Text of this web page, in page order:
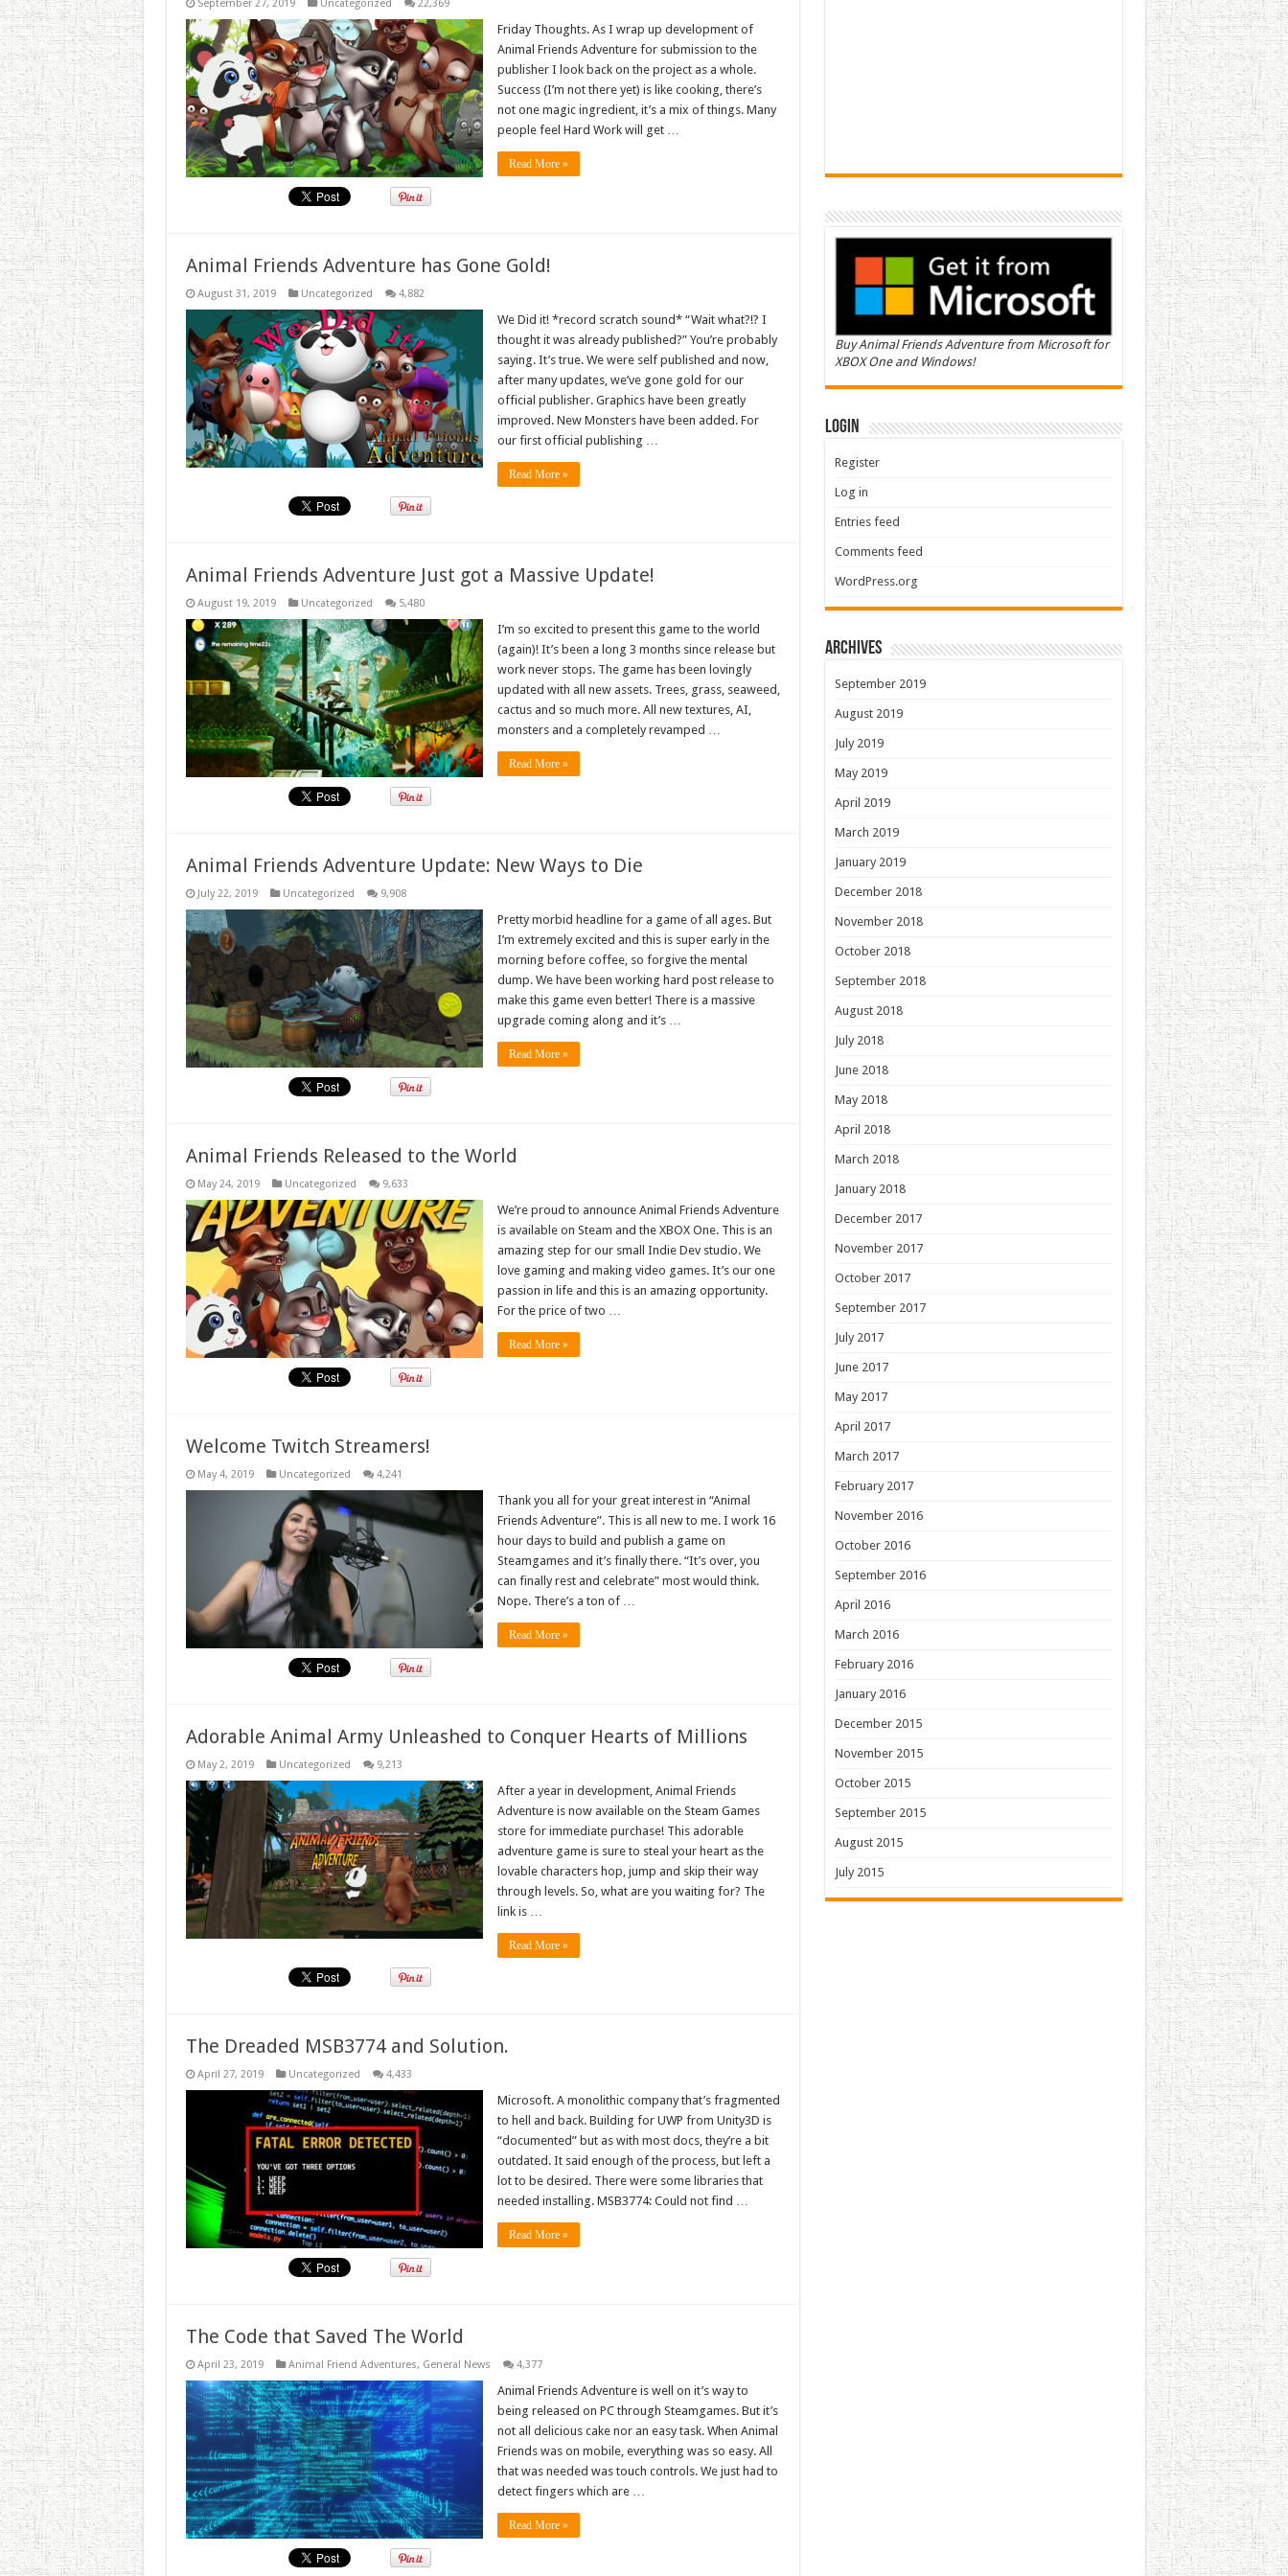
September 27, 2019 Uncategorized 22,369
Friday Thoughts. As I wrap up development of
Animal Friends Adventure for submission to the
publisher I look back on the project as a whole.
Success (I’m not there yet) is like cooking, there’s
not one magic ingredient, it’s a mix of things. Many
people feel Hard Work will get …
Read More »
Animal Friends Adventure has Gone Gold!
August 31, 2019 Uncategorized 4,882
We Did it! *record scratch sound* “Wait what?!? I
thought it was already published?” You’re probably
saying. It’s true. We were self published and now,
after many updates, we’ve gone gold for our
official publisher. Graphics have been greatly
improved. New Monsters have been added. For
our first official publishing …
Read More »
Animal Friends Adventure Just got a Massive Update!
August 19, 2019 Uncategorized 5,480
I’m so excited to present this game to the world
(again)! It’s been a long 3 months since release but
work never stops. The game has been lovingly
updated with all new assets. Trees, grass, seaweed,
cactus and so much more. All new textures, AI,
monsters and a completely revamped …
Read More »
Animal Friends Adventure Update: New Ways to Die
July 22, 2019 Uncategorized 9,908
Pretty morbid headline for a game of all ages. But
I’m extremely excited and this is super early in the
morning before coffee, so forgive the mental
dump. We have been working hard post release to
make this game even better! There is a massive
upgrade coming along and it’s …
Read More »
Animal Friends Released to the World
May 24, 2019 Uncategorized 9,633
We’re proud to announce Animal Friends Adventure
is available on Steam and the XBOX One. This is an
amazing step for our small Indie Dev studio. We
love gaming and making video games. It’s our one
passion in life and this is an amazing opportunity.
For the price of two …
Read More »
Welcome Twitch Streamers!
May 4, 2019 Uncategorized 4,241
Thank you all for your great interest in “Animal
Friends Adventure”. This is all new to me. I work 16
hour days to build and publish a game on
Steamgames and it’s finally there. “It’s over, you
can finally rest and celebrate” most would think.
Nope. There’s a ton of …
Read More »
Adorable Animal Army Unleashed to Conquer Hearts of Millions
May 2, 2019 Uncategorized 9,213
After a year in development, Animal Friends
Adventure is now available on the Steam Games
store for immediate purchase! This adorable
adventure game is sure to steal your heart as the
lovable characters hop, jump and skip their way
through levels. So, what are you waiting for? The
link is …
Read More »
The Dreaded MSB3774 and Solution.
April 27, 2019 Uncategorized 4,433
Microsoft. A monolithic company that’s fragmented
to hell and back. Building for UWP from Unity3D is
“documented” but as with most docs, they’re a bit
outdated. It said enough of the process, but left a
lot to be desired. There were some libraries that
needed installing. MSB3774: Could not find …
Read More »
The Code that Saved The World
April 23, 2019 Animal Friend Adventures, General News 4,377
Animal Friends Adventure is well on it’s way to
being released on PC through Steamgames. But it’s
not all delicious cake nor an easy task. When Animal
Friends was on mobile, everything was so easy. All
that was needed was touch controls. We just had to
detect fingers which are …
Read More »
Buy Animal Friends Adventure from Microsoft for
XBOX One and Windows!
Login
Register
Log in
Entries feed
Comments feed
WordPress.org
Archives
September 2019
August 2019
July 2019
May 2019
April 2019
March 2019
January 2019
December 2018
November 2018
October 2018
September 2018
August 2018
July 2018
June 2018
May 2018
April 2018
March 2018
January 2018
December 2017
November 2017
October 2017
September 2017
July 2017
June 2017
May 2017
April 2017
March 2017
February 2017
November 2016
October 2016
September 2016
April 2016
March 2016
February 2016
January 2016
December 2015
November 2015
October 2015
September 2015
August 2015
July 2015